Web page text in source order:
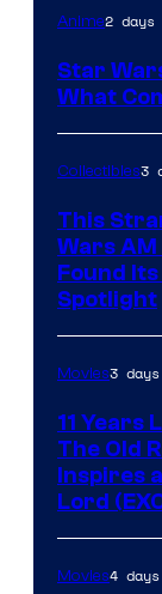
Anime2 days
Star
What
Collectibles3
This
Wars AM
Found
Spotlight
Movies3
11 Years
The Old
Inspires
Lord
Movies4